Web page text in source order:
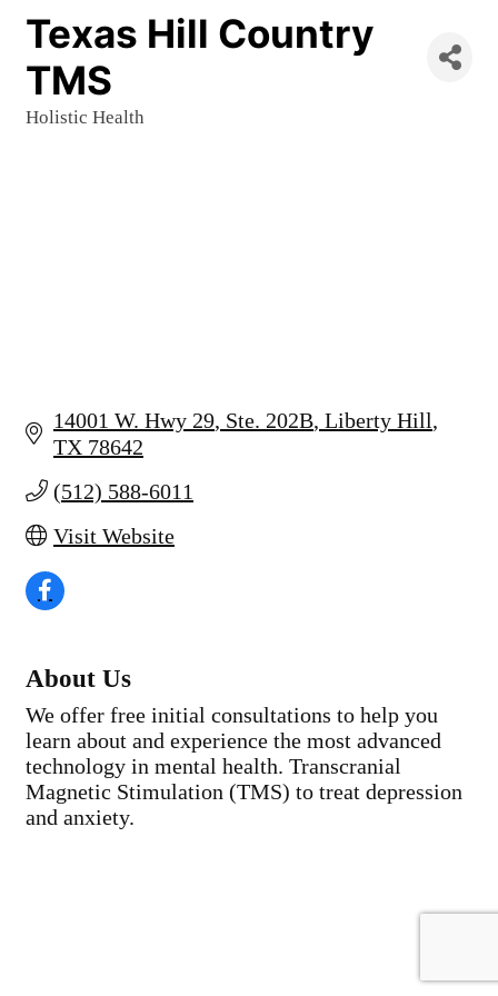
Texas Hill Country
TMS
Holistic Health
14001 W. Hwy 29 Ste. 202B Liberty Hill
TX 78642
(512) 588-6011
Visit Website
About Us
We offer free initial consultations to help you
learn about and experience the most advanced
technology in mental health. Transcranial
Magnetic Stimulation (TMS) to treat depression
and anxiety.